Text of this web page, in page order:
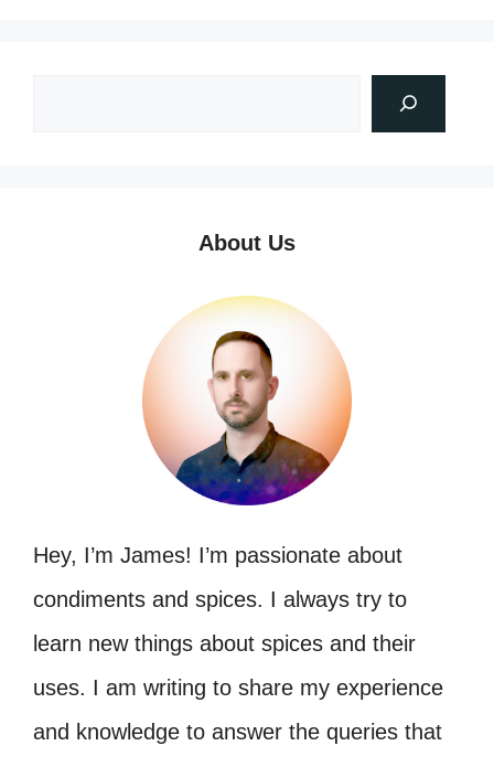
About Us
Hey, I’m James! I’m passionate about
condiments and spices. I always try to
learn new things about spices and their
uses. I am writing to share my experience
and knowledge to answer the queries that